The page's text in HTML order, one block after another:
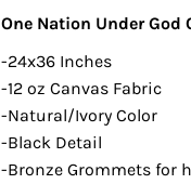
One Nation Under God
-24x36 Inches
-12 oz Canvas Fabric
-Natural/Ivory Color
-Black Detail
-Bronze Grommets for